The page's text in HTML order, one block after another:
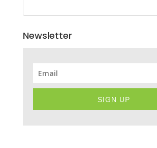
Newsletter
SIGN UP